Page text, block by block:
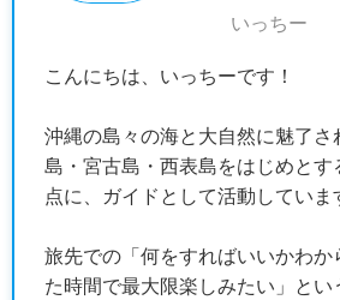
いっちー
こんにちは、いっちーです！
沖縄の島々の海と大自然に魅了さ
島・宮古島・西表島をはじめと
点に、ガイドとして活動していま
旅先での「何をすればいいかわ
た時間で最大限楽しみたい」とい